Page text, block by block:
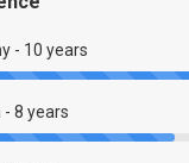
- 10 years
- 8 years